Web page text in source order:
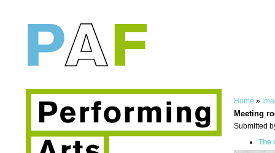
Home »
Meeting
Submitted
The